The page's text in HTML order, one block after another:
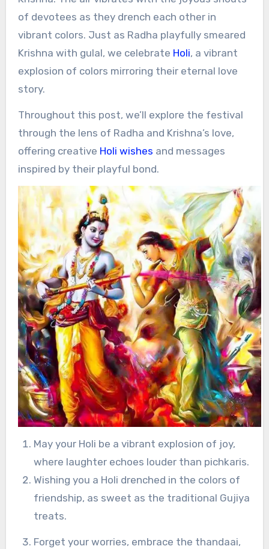
of devotees as they drench each other in
vibrant colors. Just as Radha playfully smeared
Krishna with gulal, we celebrate Holi, a vibrant
explosion of colors mirroring their eternal love
story.
Throughout this post, we’ll explore the festival
through the lens of Radha and Krishna’s love,
offering creative Holi wishes and messages
inspired by their playful bond.
May your Holi be a vibrant explosion of joy,
where laughter echoes louder than pichkaris.
Wishing you a Holi drenched in the colors of
friendship, as sweet as the traditional Gujiya
treats.
Forget your worries, embrace the thandaai,